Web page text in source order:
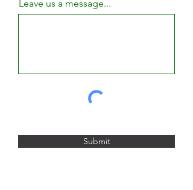
Leave us a message...
Submit